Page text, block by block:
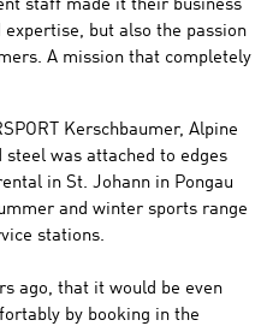
staff made ​​it their business
but also the passion
A mission that completely
Kerschbaumer, Alpine
was attached to edges
in St. Johann in Pongau
and winter sports range
stations.
ago, that it would be even
by booking in the